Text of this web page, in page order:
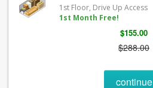
1st Floor, Drive Up Access
1st Month Free!
$155.00
$288.00
continue